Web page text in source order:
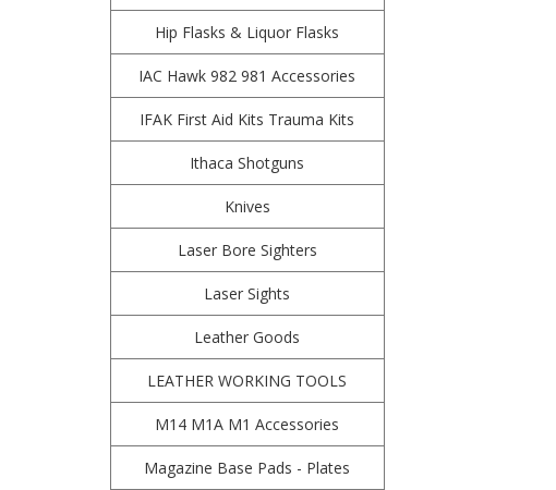
Hip Flasks & Liquor Flasks
IAC Hawk 982 981 Accessories
IFAK First Aid Kits Trauma Kits
Ithaca Shotguns
Knives
Laser Bore Sighters
Laser Sights
Leather Goods
LEATHER WORKING TOOLS
M14 M1A M1 Accessories
Magazine Base Pads - Plates